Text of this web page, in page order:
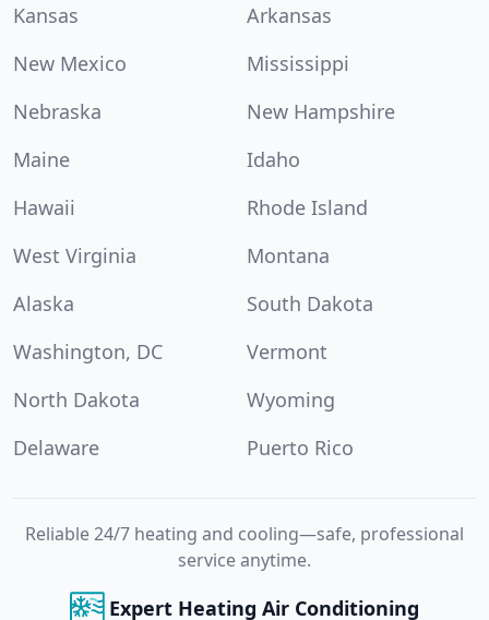
Kansas
Arkansas
New Mexico
Mississippi
Nebraska
New Hampshire
Maine
Idaho
Hawaii
Rhode Island
West Virginia
Montana
Alaska
South Dakota
Washington, DC
Vermont
North Dakota
Wyoming
Delaware
Puerto Rico
Reliable 24/7 heating and cooling—safe, professional
service anytime.
Expert Heating Air Conditioning